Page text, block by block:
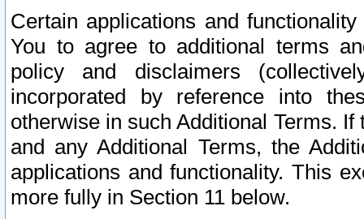
Certain applications and
You to agree to additional terms
policy and disclaimers
incorporated by reference into
otherwise in such Additional Terms.
and any Additional Terms, the
applications and functionality. This
more fully in Section 11 below.